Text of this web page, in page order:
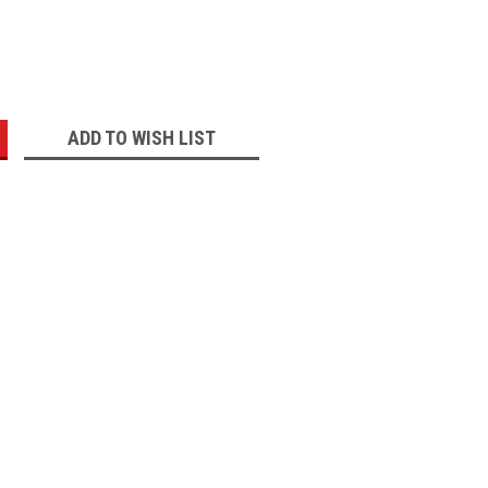
ADD TO WISH LIST